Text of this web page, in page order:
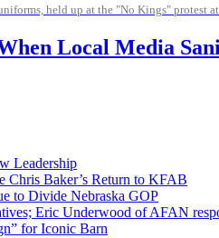
held up at the "No Kings" protest
Local Media
Leadership
Chris Baker’s Return to KFAB
to Divide Nebraska GOP
Eric Underwood of AFAN
for Iconic Barn